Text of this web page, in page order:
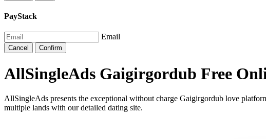
PayStack
Email
Cancel Confirm
AllSingleAds Gaigirgordub Free
AllSingleAds presents the exceptional without charge Gaigirgordub love
multiple lands with our detailed dating site.